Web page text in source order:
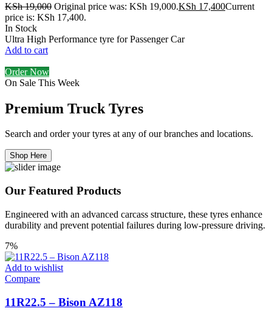
KSh19,000 Original price was: KSh 19,000.KSh 17,400Current
price is: KSh 17,400.
In Stock
Ultra High Performance tyre for Passenger Car
Add to cart
Order Now
On Sale This Week
Premium Truck Tyres
Search and order your tyres at any of our branches and locations.
Shop Here
Our Featured Products
Engineered with an advanced carcass structure, these tyres enhance
durability and prevent potential failures during low-pressure driving.
7%
Add to wishlist
Compare
11R22.5 – Bison AZ118